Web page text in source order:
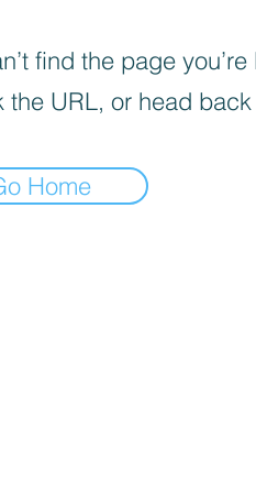
find the page
the URL, or head back
Home